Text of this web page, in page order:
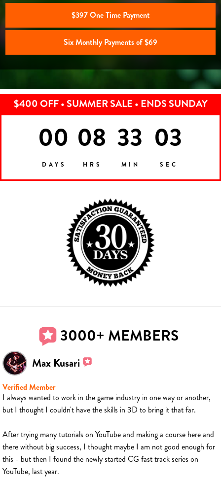
$397 One Time Payment
Six Monthly Payments of $69
$400 OFF • SUMMER SALE • ENDS SUNDAY
00
DAYS
08
HRS
33
MIN
00
SEC
3000+ MEMBERS
Max Kusari
Verified Member
I always wanted to work in the game industry in one way or another,
but I thought I couldn't have the skills in 3D to bring it that far.
After trying many tutorials on YouTube and making a course here and
there without big success, I thought maybe I am not good enough for
this - but then I found the newly started CG fast track series on
YouTube, last year.